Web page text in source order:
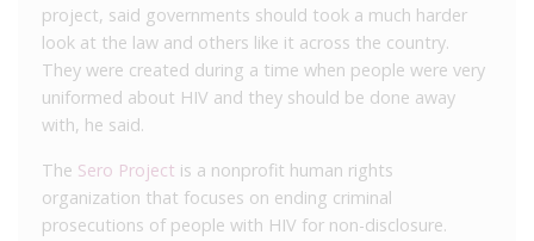
project, said governments should took a much harder
look at the law and others like it across the country.
They were created during a time when people were very
uniformed about HIV and they should be done away
with, he said.
The Sero Project is a nonprofit human rights
organization that focuses on ending criminal
prosecutions of people with HIV for non-disclosure.